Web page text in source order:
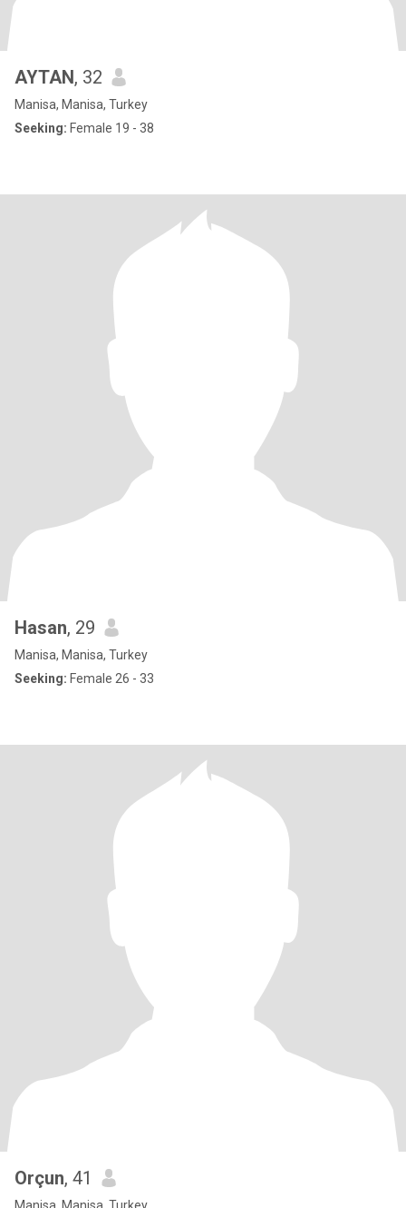
AYTAN, 32
Manisa, Manisa, Turkey
Seeking: Female 19 - 38
Hasan, 29
Manisa, Manisa, Turkey
Seeking: Female 26 - 33
Orçun, 41